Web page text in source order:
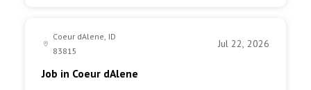
Coeur dAlene, ID
83815
Jul 22, 2026
Job in Coeur dAlene